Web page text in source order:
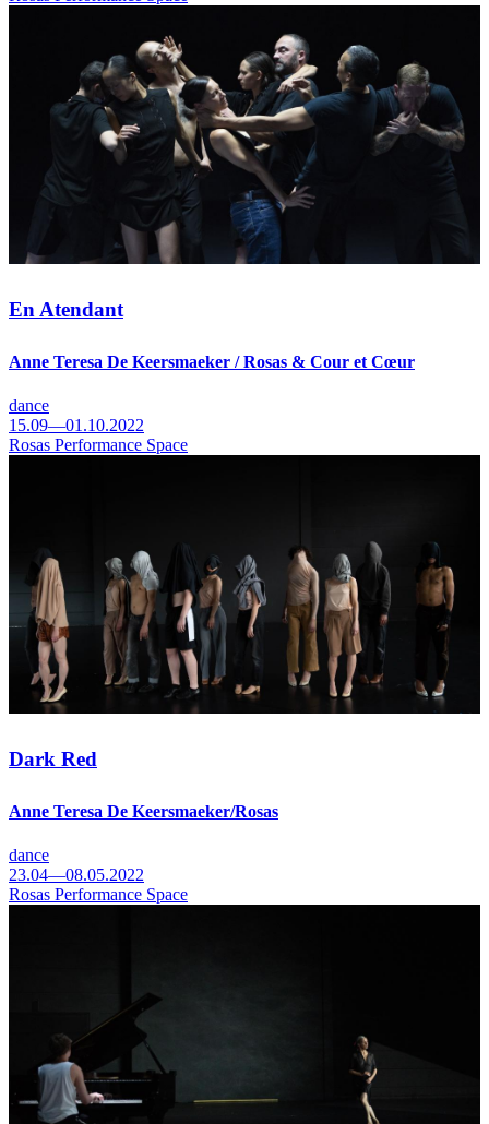
En Atendant
Anne Teresa De Keersmaeker / Rosas & Cour et Cœur
dance
15.09—01.10.2022
Rosas Performance Space
Dark Red
Anne Teresa De Keersmaeker/Rosas
dance
23.04—08.05.2022
Rosas Performance Space